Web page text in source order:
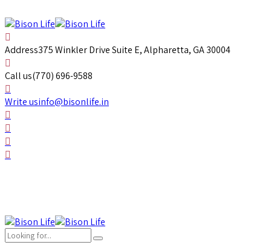
Address375 Winkler Drive Suite E, Alpharetta, GA 30004
Call us(770) 696-9588
Write usinfo@bisonlife.in